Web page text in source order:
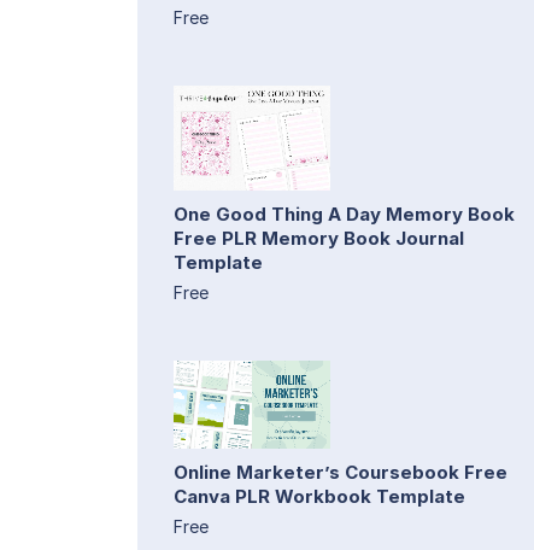
Free
One Good Thing A Day Memory Book
Free PLR Memory Book Journal
Template
Free
Online Marketer’s Coursebook Free
Canva PLR Workbook Template
Free